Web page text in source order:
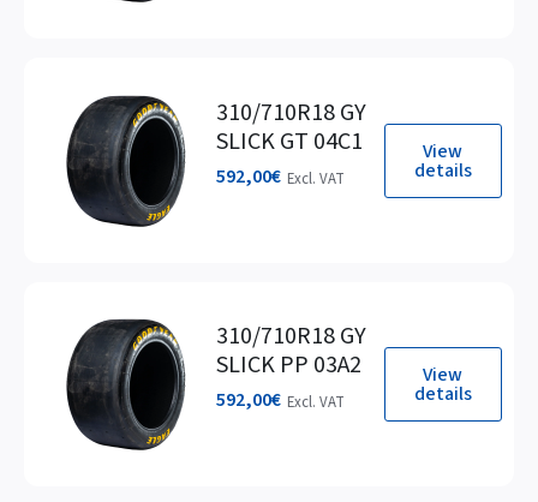
View
details
310/710R18 GY
SLICK GT 04C1
592,00€ Excl. VAT
View
details
310/710R18 GY
SLICK PP 03A2
592,00€ Excl. VAT